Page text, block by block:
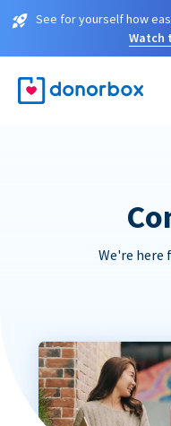
See for yourself how
Watch
We're here